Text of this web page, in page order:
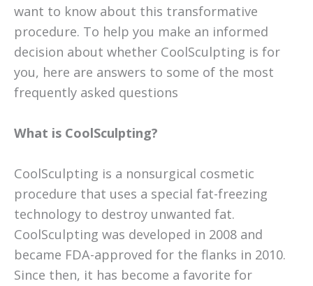
want to know about this transformative
procedure. To help you make an informed
decision about whether CoolSculpting is for
you, here are answers to some of the most
frequently asked questions
What is CoolSculpting?
CoolSculpting is a nonsurgical cosmetic
procedure that uses a special fat-freezing
technology to destroy unwanted fat.
CoolSculpting was developed in 2008 and
became FDA-approved for the flanks in 2010.
Since then, it has become a favorite for